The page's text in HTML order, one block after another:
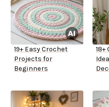
19+ Easy Crochet
Projects for
Beginners